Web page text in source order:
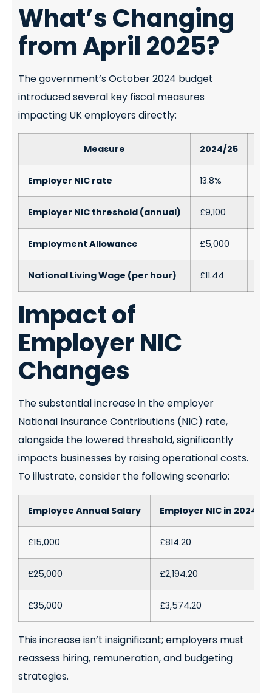
What’s Changing
from April 2025?
The government’s October 2024 budget
introduced several key fiscal measures
impacting UK employers directly:
Measure 2024/25
Employer NIC rate 13.8%
Employer NIC threshold (annual) £9,100
Employment Allowance £5,000
National Living Wage (per hour) £11.44
Impact of
Employer NIC
Changes
The substantial increase in the employer
National Insurance Contributions (NIC) rate,
alongside the lowered threshold, significantly
impacts businesses by raising operational costs.
To illustrate, consider the following scenario:
Employee Annual Salary Employer NIC in 2024/25
£15,000 £814.20
£25,000 £2,194.20
£35,000 £3,574.20
This increase isn’t insignificant; employers must
reassess hiring, remuneration, and budgeting
strategies.